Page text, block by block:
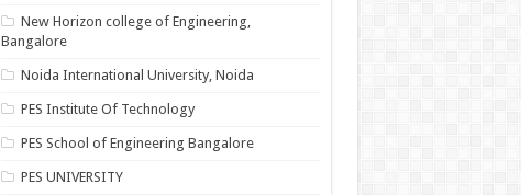
New Horizon college of Engineering,
Bangalore
Noida International University, Noida
PES Institute Of Technology
PES School of Engineering Bangalore
PES UNIVERSITY